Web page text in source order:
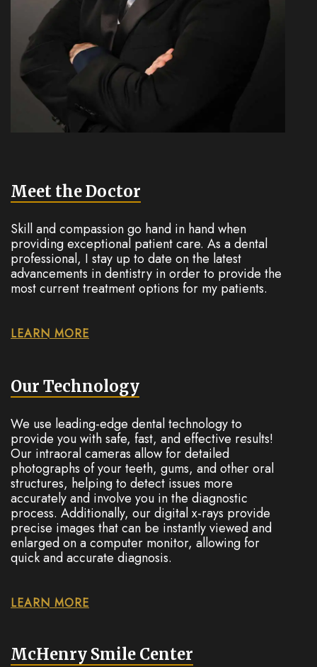
Meet the Doctor
Skill and compassion go hand in hand when
providing exceptional patient care. As a dental
professional, I stay up to date on the latest
advancements in dentistry in order to provide the
most current treatment options for my patients.
LEARN MORE
Our Technology
We use leading-edge dental technology to
provide you with safe, fast, and effective results!
Our intraoral cameras allow for detailed
photographs of your teeth, gums, and other oral
structures, helping to detect issues more
accurately and involve you in the diagnostic
process. Additionally, our digital x-rays provide
precise images that can be instantly viewed and
enlarged on a computer monitor, allowing for
quick and accurate diagnosis.
LEARN MORE
McHenry Smile Center